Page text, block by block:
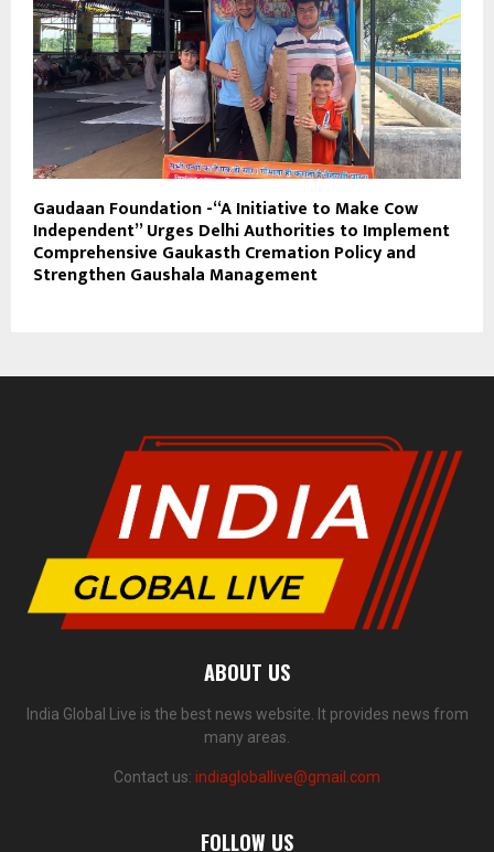
Gaudaan Foundation -“A Initiative to Make Cow
Independent” Urges Delhi Authorities to Implement
Comprehensive Gaukasth Cremation Policy and
Strengthen Gaushala Management
ABOUT US
India Global Live is the best news website. It provides news from
many areas.
Contact us: indiagloballive@gmail.com
FOLLOW US